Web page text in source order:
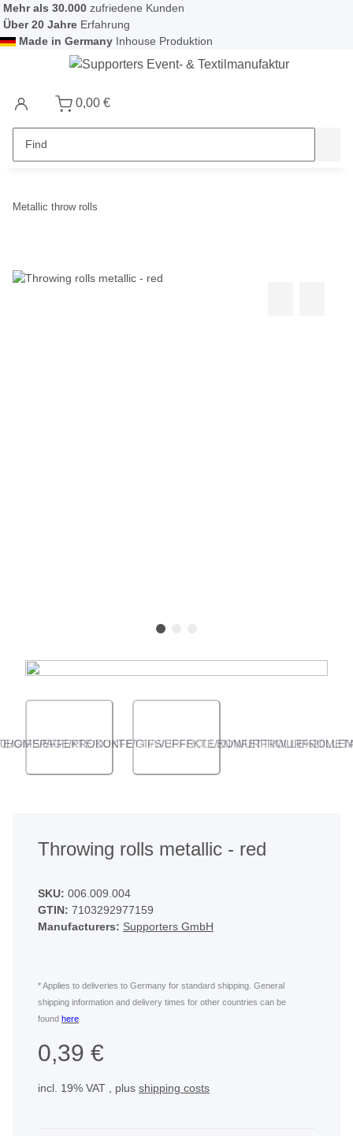
Mehr als 30.000 zufriedene Kunden
Über 20 Jahre Erfahrung
Made in Germany Inhouse Produktion
0,00 €
Metallic throw rolls
ANGLED VIEW ANGLED VIEW
Throwing rolls metallic - red
SKU: 006.009.004
GTIN: 7103292977159
Manufacturers: Supporters GmbH
* Applies to deliveries to Germany for standard shipping. General
shipping information and delivery times for other countries can be
found here
0,39 €
incl. 19% VAT , plus shipping costs